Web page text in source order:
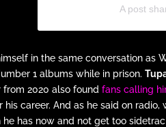
A post
in the same conversation as
1 albums while in prison.
from 2020 also foundfans calling
his career. And as he said on
he has now and not get too